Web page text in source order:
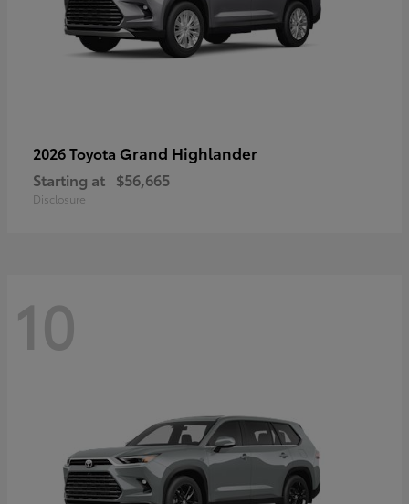
2026 Toyota Grand Highlander
Starting at $56,665
Disclosure
10